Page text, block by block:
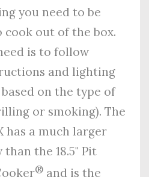
you need to be
cook out of the box.
is to follow
andlighting
based on the type of
or smoking). The
has a much larger
than the 18.5" Pit
® and is the